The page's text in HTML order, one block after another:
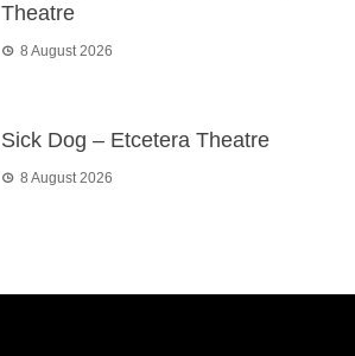
Theatre
8 August 2026
Sick Dog – Etcetera Theatre
8 August 2026